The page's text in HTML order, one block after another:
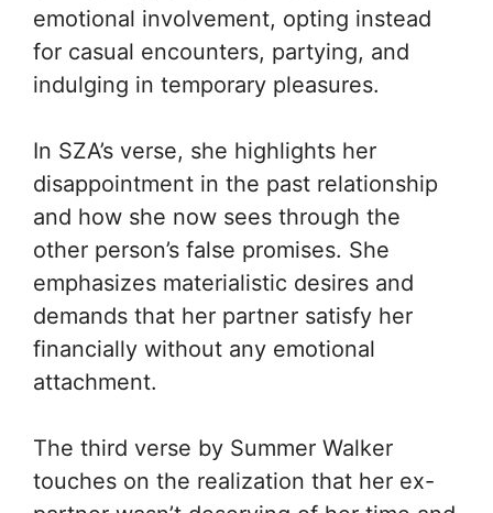
emotional involvement, opting instead
for casual encounters, partying, and
indulging in temporary pleasures.
In SZA’s verse, she highlights her
disappointment in the past relationship
and how she now sees through the
other person’s false promises. She
emphasizes materialistic desires and
demands that her partner satisfy her
financially without any emotional
attachment.
The third verse by Summer Walker
touches on the realization that her ex-